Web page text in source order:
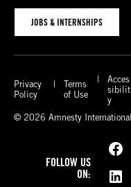
JOBS & INTERNSHIPS
Privacy
Policy
Terms
of Use
Acces
sibilit
y
© 2026 Amnesty International
FOLLOW US
ON:
Facebook
LinkedIn